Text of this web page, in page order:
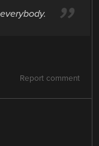
Report comment